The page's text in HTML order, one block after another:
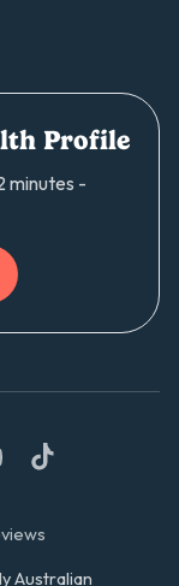
Profile
minutes -
Australian